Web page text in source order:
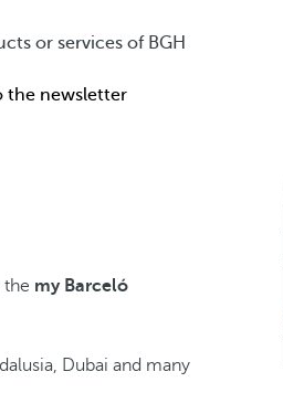
or services of BGH
the newsletter
the my Barceló
Dubai and many